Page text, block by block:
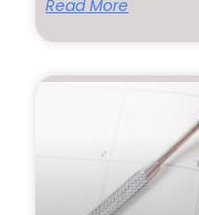
Read More